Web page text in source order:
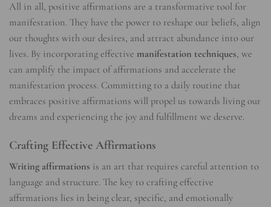
All in all, positive affirmations are a transformative tool for
manifestation. They have the power to reshape our beliefs, align
our thoughts with our desires, and attract abundance into our
lives. By incorporating effective manifestation techniques, we
can amplify the impact of affirmations and accelerate the
manifestation process. Committing to a daily routine that
embraces positive affirmations will propel us towards living our
dreams and experiencing the joy and fulfillment we deserve.
Crafting Effective Affirmations
Writing affirmations is an art that requires careful attention to
language and structure. The key to crafting effective
affirmations lies in being clear, specific, and emotionally